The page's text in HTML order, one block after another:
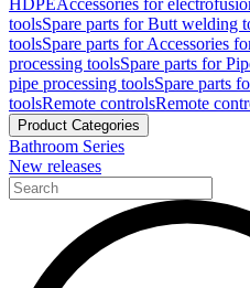
HDPEAccessories for
toolsSpare parts for Butt welding
toolsSpare parts for Accessories
processing toolsSpare parts for
pipe processing toolsSpare parts
toolsRemote controlsRemote
Product Categories
Bathroom Series
New releases